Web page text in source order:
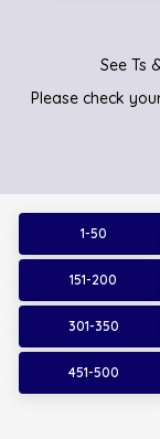
See Ts
Please check
1-50
151-200
301-350
451-500